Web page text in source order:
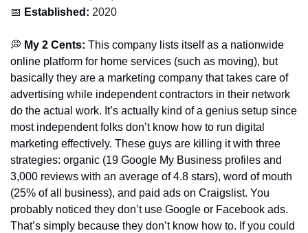
📅 Established: 2020
💭 My 2 Cents: This company lists itself as a nationwide
online platform for home services (such as moving), but
basically they are a marketing company that takes care of
advertising while independent contractors in their network
do the actual work. It’s actually kind of a genius setup since
most independent folks don’t know how to run digital
marketing effectively. These guys are killing it with three
strategies: organic (19 Google My Business profiles and
3,000 reviews with an average of 4.8 stars), word of mouth
(25% of all business), and paid ads on Craigslist. You
probably noticed they don’t use Google or Facebook ads.
That’s simply because they don’t know how to. If you could